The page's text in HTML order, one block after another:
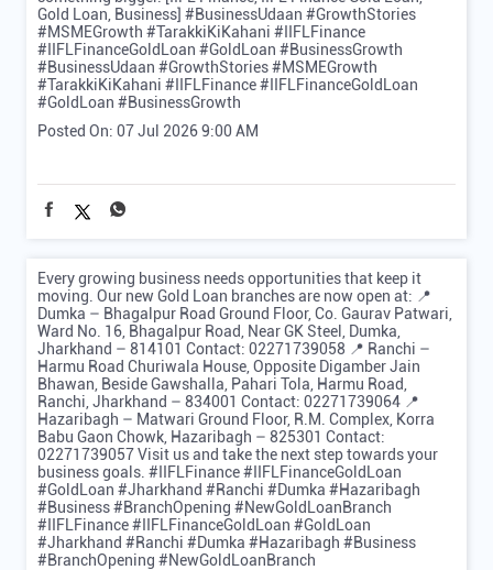
Gold Loan, Business] #BusinessUdaan #GrowthStories
#MSMEGrowth #TarakkiKiKahani #IIFLFinance
#IIFLFinanceGoldLoan #GoldLoan #BusinessGrowth
#BusinessUdaan #GrowthStories#MSMEGrowth
#TarakkiKiKahani #IIFLFinance#IIFLFinanceGoldLoan
#GoldLoan #BusinessGrowth
Posted On: 07 Jul 2026 9:00 AM
Every growing business needs opportunities that keep it
moving. Our new Gold Loan branches are now open at: 📍
Dumka – Bhagalpur Road Ground Floor, Co. Gaurav Patwari,
Ward No. 16, Bhagalpur Road, Near GK Steel, Dumka,
Jharkhand – 814101 Contact: 02271739058 📍 Ranchi –
Harmu Road Churiwala House, Opposite Digamber Jain
Bhawan, Beside Gawshalla, Pahari Tola, Harmu Road,
Ranchi, Jharkhand – 834001 Contact: 02271739064 📍
Hazaribagh – Matwari Ground Floor, R.M. Complex, Korra
Babu Gaon Chowk, Hazaribagh – 825301 Contact:
02271739057 Visit us and take the next step towards your
business goals. #IIFLFinance #IIFLFinanceGoldLoan
#GoldLoan #Jharkhand #Ranchi #Dumka #Hazaribagh
#Business #BranchOpening #NewGoldLoanBranch
#IIFLFinance#IIFLFinanceGoldLoan #GoldLoan
#Jharkhand #Ranchi #Dumka #Hazaribagh #Business
#BranchOpening #NewGoldLoanBranch